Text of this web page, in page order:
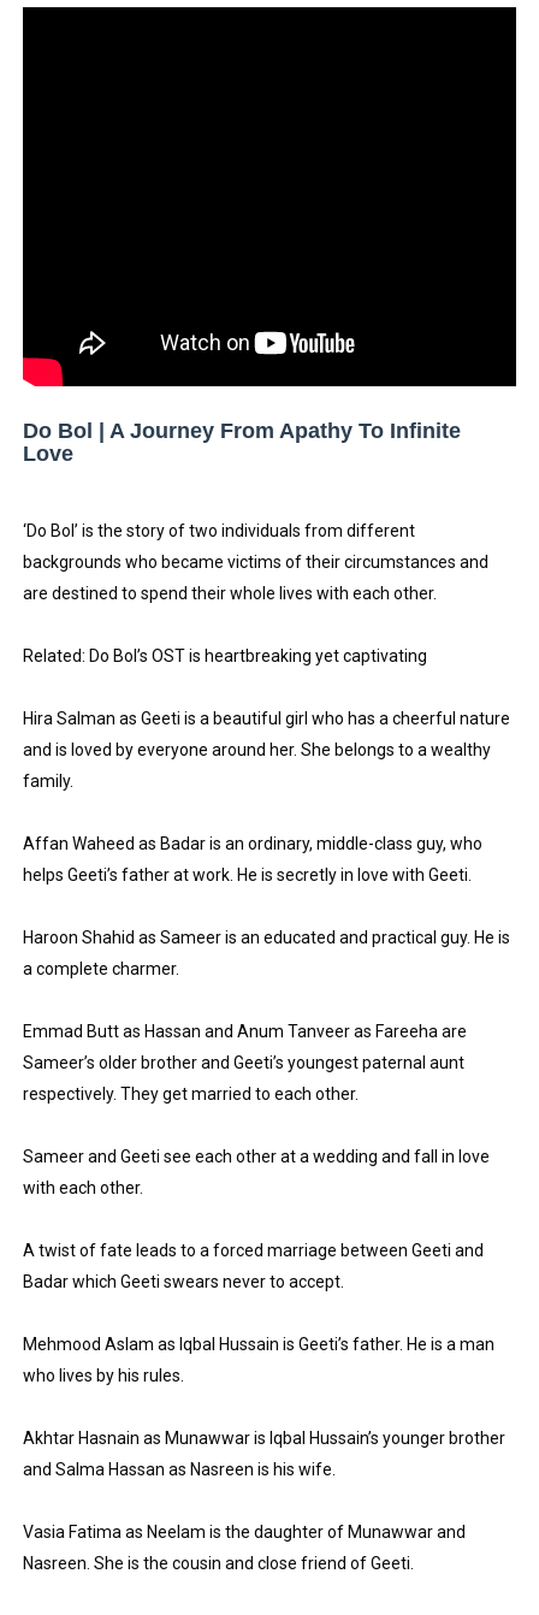
Successful Fashion Collaborations: The Best Brand
Celebrity Endorsement Definition: What It Means and
Eva Lightstone @eva_lightstone - Pioneering the Era
How to Get Zendaya's Met Gala Glam on a Normal
Swimoutlet Models Names List - Trending Swimwear
Do Bol | A Journey From Apathy To Infinite
Love
‘Do Bol’ is the story of two individuals from different
backgrounds who became victims of their circumstances and
are destined to spend their whole lives with each other.
Related: Do Bol’s OST is heartbreaking yet captivating
Hira Salman as Geeti is a beautiful girl who has a cheerful nature
and is loved by everyone around her. She belongs to a wealthy
family.
Affan Waheed as Badar is an ordinary, middle-class guy, who
helps Geeti’s father at work. He is secretly in love with Geeti.
Haroon Shahid as Sameer is an educated and practical guy. He is
a complete charmer.
Emmad Butt as Hassan and Anum Tanveer as Fareeha are
Sameer’s older brother and Geeti’s youngest paternal aunt
respectively. They get married to each other.
Sameer and Geeti see each other at a wedding and fall in love
with each other.
A twist of fate leads to a forced marriage between Geeti and
Badar which Geeti swears never to accept.
Mehmood Aslam as Iqbal Hussain is Geeti’s father. He is a man
who lives by his rules.
Akhtar Hasnain as Munawwar is Iqbal Hussain’s younger brother
and Salma Hassan as Nasreen is his wife.
Vasia Fatima as Neelam is the daughter of Munawwar and
Nasreen. She is the cousin and close friend of Geeti.